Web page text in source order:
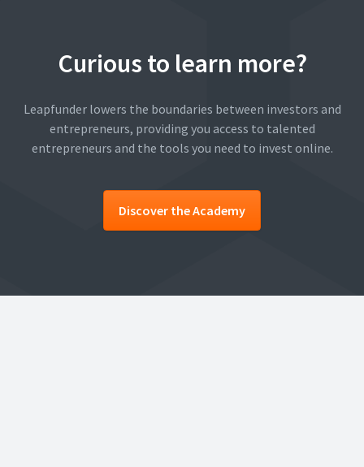
Curious to learn more?
Leapfunder lowers the boundaries between investors and
entrepreneurs, providing you access to talented
entrepreneurs and the tools you need to invest online.
Discover the Academy